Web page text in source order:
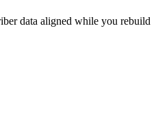
data aligned while you rebuild